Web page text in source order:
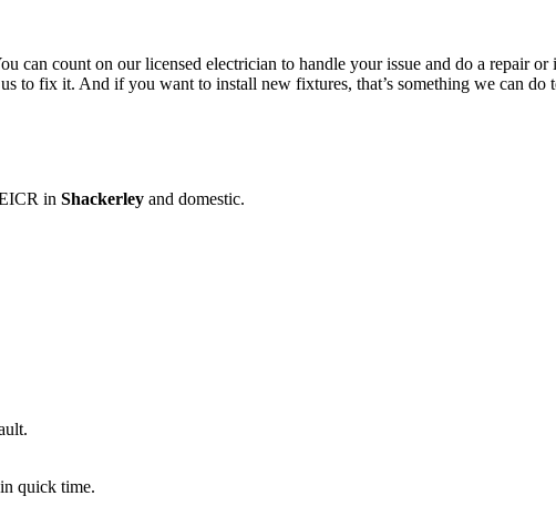
can count on our licensed electrician to handle your issue and do a repair
to fix it. And if you want to install new fixtures, that’s something we can do
in Shackerley and domestic.
quick time.